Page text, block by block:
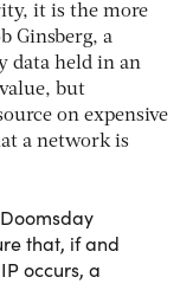
it is the more
Ginsberg, a
data held in an
but
on expensive
a network is
that, if and
occurs, a